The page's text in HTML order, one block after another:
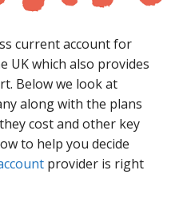
current account for
UK which also provides
Below we look at
along with the plans
cost and other key
to help you decide
provider is right